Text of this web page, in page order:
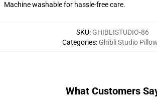
Machine washable for hassle-free care.
SKU: GHIBLISTUDIO-86
Categories: Ghibli Studio
What Customers